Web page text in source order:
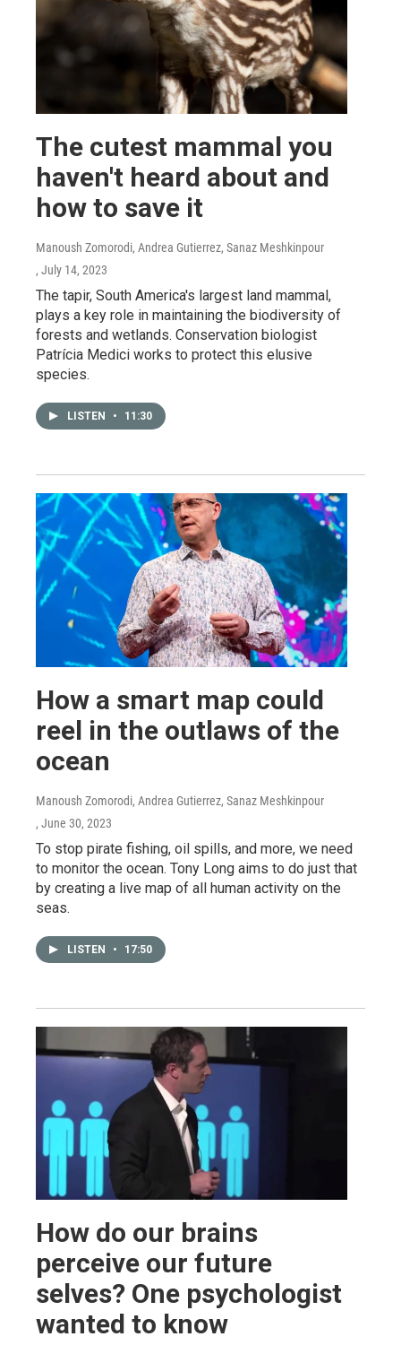
The cutest mammal you
haven't heard about and
how to save it
Manoush Zomorodi, Andrea Gutierrez, Sanaz Meshkinpour
, July 14, 2023
The tapir, South America's largest land mammal,
plays a key role in maintaining the biodiversity of
forests and wetlands. Conservation biologist
Patrícia Medici works to protect this elusive
species.
LISTEN • 11:30
How a smart map could
reel in the outlaws of the
ocean
Manoush Zomorodi, Andrea Gutierrez, Sanaz Meshkinpour
, June 30, 2023
To stop pirate fishing, oil spills, and more, we need
to monitor the ocean. Tony Long aims to do just that
by creating a live map of all human activity on the
seas.
LISTEN • 17:50
How do our brains
perceive our future
selves? One psychologist
wanted to know